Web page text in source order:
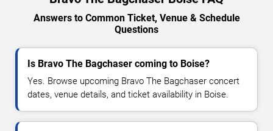
Answers to Common Ticket, Venue & Schedule
Questions
Is Bravo The Bagchaser coming to Boise?
Yes. Browse upcoming Bravo The Bagchaser concert
dates, venue details, and ticket availability in Boise.